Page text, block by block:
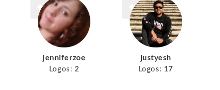
jenniferzoe
Logos: 2
justyesh
Logos: 17